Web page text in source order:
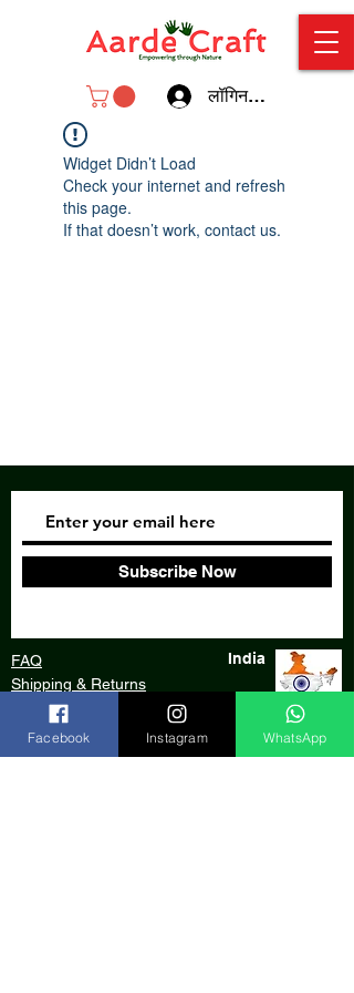
लॉगिन करें
Widget Didn’t Load
Check your internet and refresh
this page.
If that doesn’t work, contact us.
Subscribe Now
FAQ
Shipping & Returns
Store Policy
India
Facebook Instagram WhatsApp